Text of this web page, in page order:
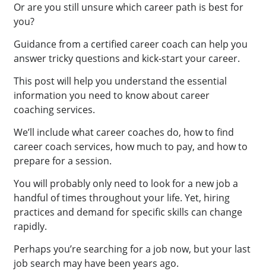
Or are you still unsure which career path is best for
you?
Guidance from a certified career coach can help you
answer tricky questions and kick-start your career.
This post will help you understand the essential
information you need to know about career
coaching services.
We’ll include what career coaches do, how to find
career coach services, how much to pay, and how to
prepare for a session.
You will probably only need to look for a new job a
handful of times throughout your life. Yet, hiring
practices and demand for specific skills can change
rapidly.
Perhaps you’re searching for a job now, but your last
job search may have been years ago.